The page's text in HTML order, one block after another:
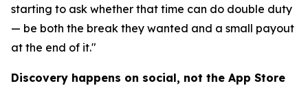
starting to ask whether that time can do double duty
— be both the break they wanted and a small payout
at the end of it."
Discovery happens on social, not the App Store